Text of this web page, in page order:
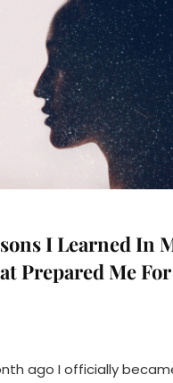
I Learned In
Prepared Me
ago I officially